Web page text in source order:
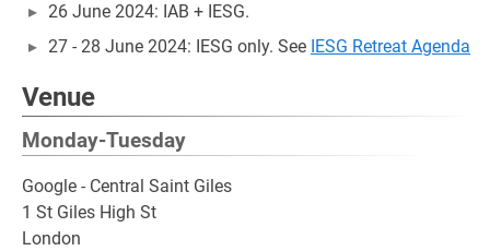
26 June 2024: IAB + IESG.
27 - 28 June 2024: IESG only. See IESG Retreat Agenda
Venue
Monday-Tuesday
Google - Central Saint Giles
1 St Giles High St
London